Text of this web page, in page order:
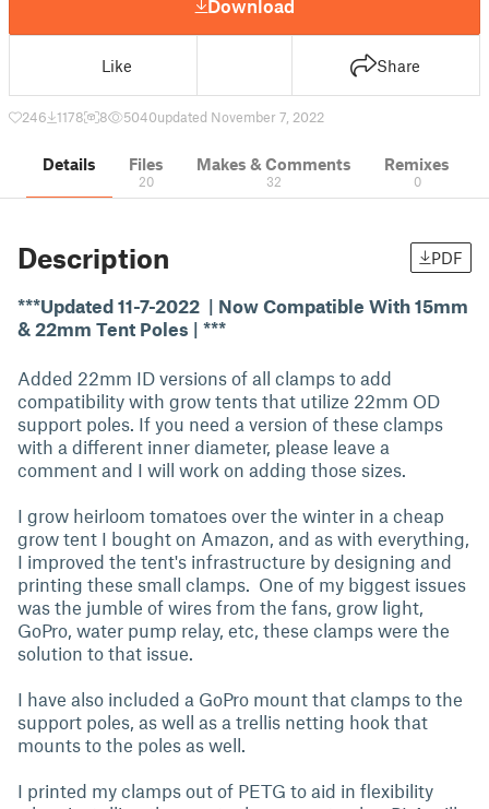
Download
Like Share
246 1178 8 5040updated November 7, 2022
Details Files
20
Makes & Comments
32
Remixes
0
Description PDF
***Updated 11-7-2022 | Now Compatible With 15mm
& 22mm Tent Poles | ***
Added 22mm ID versions of all clamps to add
compatibility with grow tents that utilize 22mm OD
support poles. If you need a version of these clamps
with a different inner diameter, please leave a
comment and I will work on adding those sizes.
I grow heirloom tomatoes over the winter in a cheap
grow tent I bought on Amazon, and as with everything,
I improved the tent's infrastructure by designing and
printing these small clamps. One of my biggest issues
was the jumble of wires from the fans, grow light,
GoPro, water pump relay, etc, these clamps were the
solution to that issue.
I have also included a GoPro mount that clamps to the
support poles, as well as a trellis netting hook that
mounts to the poles as well.
I printed my clamps out of PETG to aid in flexibility